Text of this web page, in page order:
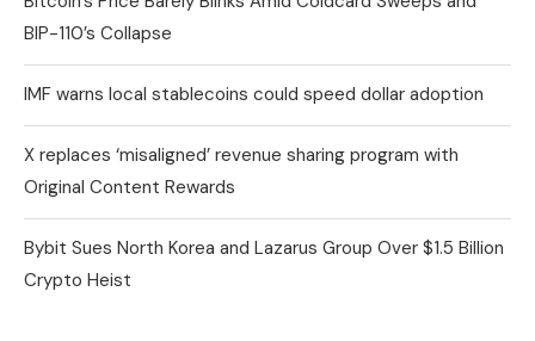
BIP-110’s Collapse
IMF warns local stablecoins could speed dollar adoption
X replaces ‘misaligned’ revenue sharing program with
Original Content Rewards
Bybit Sues North Korea and Lazarus Group Over $1.5 Billion
Crypto Heist